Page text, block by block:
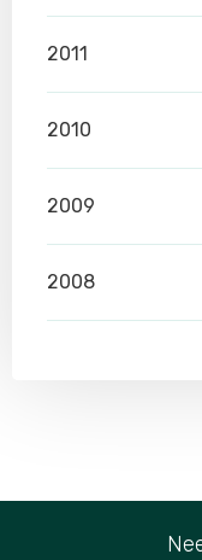
2011
2010
2009
2008